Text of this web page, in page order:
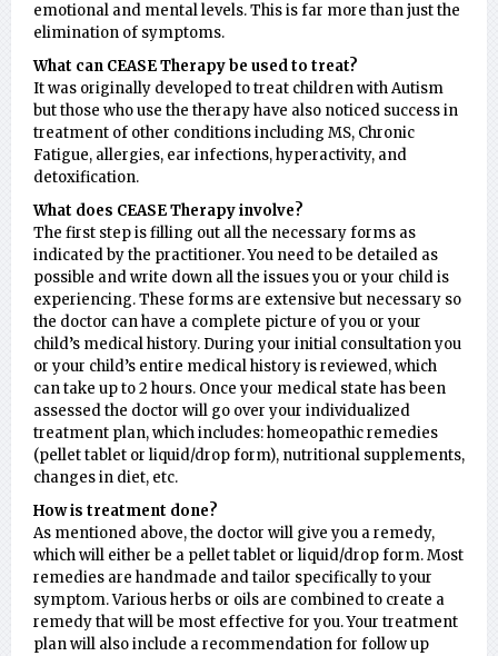
emotional and mental levels. This is far more than just the
elimination of symptoms.
What can CEASE Therapy be used to treat?
It was originally developed to treat children with Autism
but those who use the therapy have also noticed success in
treatment of other conditions including MS, Chronic
Fatigue, allergies, ear infections, hyperactivity, and
detoxification.
What does CEASE Therapy involve?
The first step is filling out all the necessary forms as
indicated by the practitioner. You need to be detailed as
possible and write down all the issues you or your child is
experiencing. These forms are extensive but necessary so
the doctor can have a complete picture of you or your
child’s medical history. During your initial consultation you
or your child’s entire medical history is reviewed, which
can take up to 2 hours. Once your medical state has been
assessed the doctor will go over your individualized
treatment plan, which includes: homeopathic remedies
(pellet tablet or liquid/drop form), nutritional supplements,
changes in diet, etc.
How is treatment done?
As mentioned above, the doctor will give you a remedy,
which will either be a pellet tablet or liquid/drop form. Most
remedies are handmade and tailor specifically to your
symptom. Various herbs or oils are combined to create a
remedy that will be most effective for you. Your treatment
plan will also include a recommendation for follow up